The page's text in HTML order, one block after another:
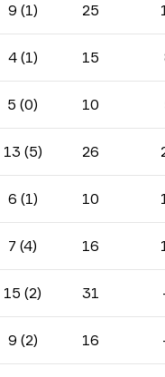
9 (1) 25
4 (1) 15
5 (0) 10
13 (5) 26
6 (1) 10
7 (4) 16
15 (2) 31
9 (2) 16